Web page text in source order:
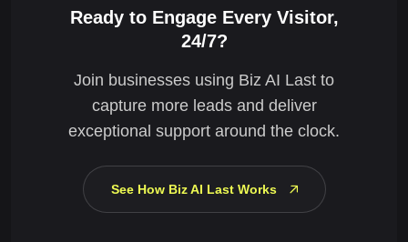
Ready to Engage Every Visitor,
24/7?
Join businesses using Biz AI Last to
capture more leads and deliver
exceptional support around the clock.
See How Biz AI Last Works